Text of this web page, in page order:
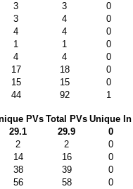
3 3 0
3 4 0
4 4 0
1 1 0
4 4 0
17 18 0
15 15 0
44 92 1
PVs Total PVs Unique In
29.1 29.9 0
2 2 0
14 16 0
38 39 0
56 58 0